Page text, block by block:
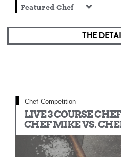
Featured Chef
THE
Chef Competition
LIVE 3 COURSE
CHEF MIKE VS.